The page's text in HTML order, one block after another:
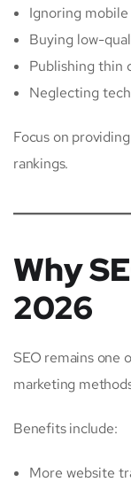
Ignoring
Buying low-
Publishing thin
Neglecting
Focus on
rankings.
Why
2026
SEO remains one
marketing
Benefits include:
More website